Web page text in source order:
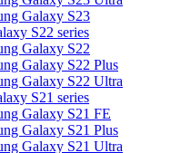
Galaxy S23
S22 series
Galaxy S22
Galaxy S22 Plus
Galaxy S22 Ultra
S21 series
Galaxy S21 FE
Galaxy S21 Plus
Galaxy S21 Ultra